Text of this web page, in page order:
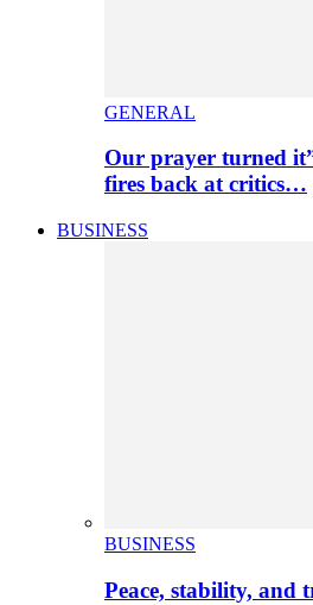
GENERAL
Our prayer turned
fires back at critics…
BUSINESS
BUSINESS
Peace, stability, and